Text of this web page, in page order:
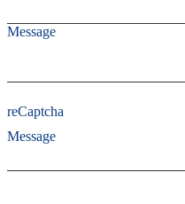
Message
reCaptcha
Message